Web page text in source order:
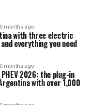
months ago
with three electric
everything you need
months ago
2026: the plug-in
with over 1,000